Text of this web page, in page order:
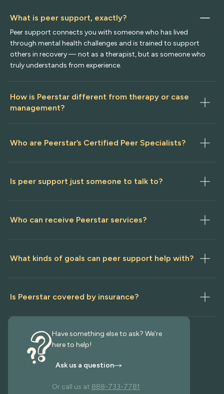
What is peer support, exactly?
Peer support connects you with someone who has lived
through mental health challenges and is trained to support
others in recovery — not as a therapist, but as someone who
truly understands from experience.
How is Peerstar different from therapy or case
management?
Who are Peerstar’s Certified Peer Specialists?
Is peer support just someone to talk to?
Who can receive Peerstar services?
What kinds of goals can peer support help with?
Is Peerstar covered by insurance?
Have something else to ask? We’re
here to help!
Ask us a question
Or call us at 888-733-7781